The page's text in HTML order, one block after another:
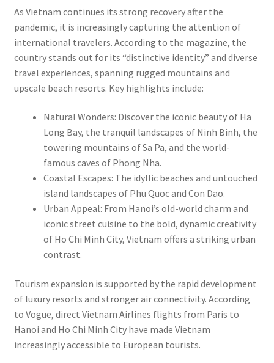
As Vietnam continues its strong recovery after the
pandemic, it is increasingly capturing the attention of
international travelers. According to the magazine, the
country stands out for its “distinctive identity” and diverse
travel experiences, spanning rugged mountains and
upscale beach resorts. Key highlights include:
Natural Wonders: Discover the iconic beauty of Ha
Long Bay, the tranquil landscapes of Ninh Binh, the
towering mountains of Sa Pa, and the world-
famous caves of Phong Nha.
Coastal Escapes: The idyllic beaches and untouched
island landscapes of Phu Quoc and Con Dao.
Urban Appeal: From Hanoi’s old-world charm and
iconic street cuisine to the bold, dynamic creativity
of Ho Chi Minh City, Vietnam offers a striking urban
contrast.
Tourism expansion is supported by the rapid development
of luxury resorts and stronger air connectivity. According
to Vogue, direct Vietnam Airlines flights from Paris to
Hanoi and Ho Chi Minh City have made Vietnam
increasingly accessible to European tourists.